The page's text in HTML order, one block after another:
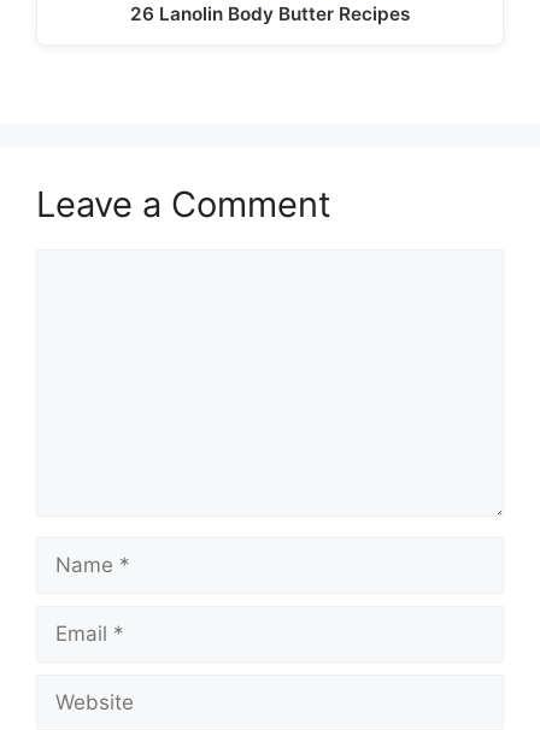
26 Lanolin Body Butter Recipes
Leave a Comment